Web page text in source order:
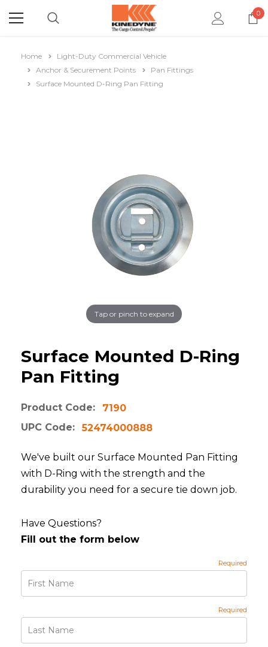
0
Home
Light-Duty Commercial Vehicle
Anchor & Securement Points
Pan Fittings
Surface Mounted D-Ring Pan Fitting
Tap or pinch to expand
Surface Mounted D-Ring
Pan Fitting
Product Code:
7190
UPC Code:
52474000888
We've built our Surface Mounted Pan Fitting
with D-Ring with the strength and the
durability you need for a secure tie down job.
Have Questions?
Fill out the form below